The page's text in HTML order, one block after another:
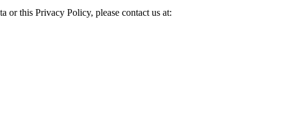
or this Privacy Policy, please contact us at: